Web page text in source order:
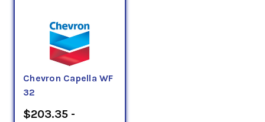
Chevron Capella WF
32
$203.35 -